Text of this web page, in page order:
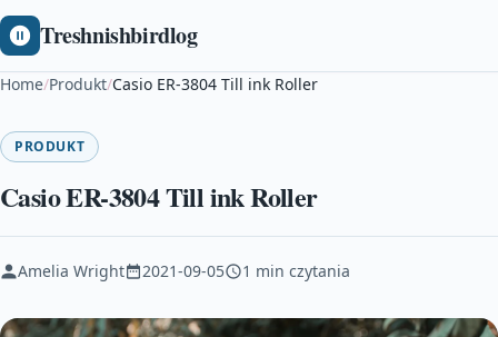
Treshnishbirdlog
Home/Produkt/Casio ER-3804 Till ink Roller
PRODUKT
Casio ER-3804 Till ink Roller
Amelia Wright 2021-09-05 1 min czytania